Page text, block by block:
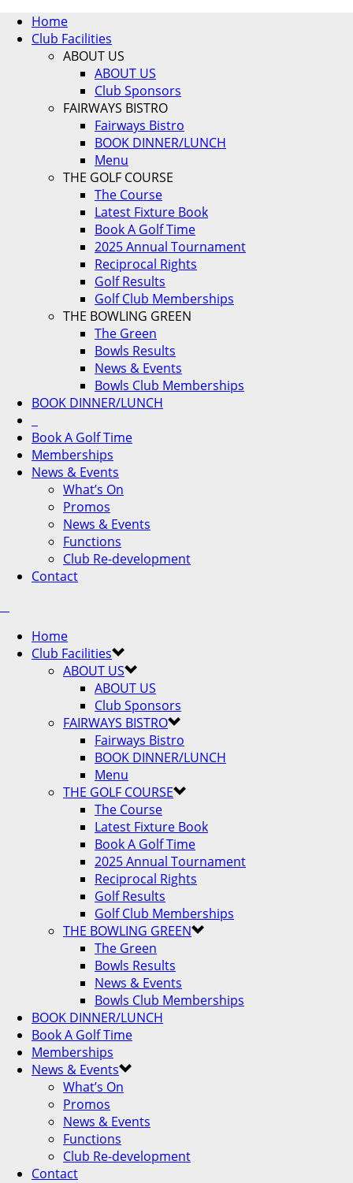
Home
Club Facilities
ABOUT US
ABOUT US
Club Sponsors
FAIRWAYS BISTRO
Fairways Bistro
BOOK DINNER/LUNCH
Menu
THE GOLF COURSE
The Course
Latest Fixture Book
Book A Golf Time
2025 Annual Tournament
Reciprocal Rights
Golf Results
Golf Club Memberships
THE BOWLING GREEN
The Green
Bowls Results
News & Events
Bowls Club Memberships
BOOK DINNER/LUNCH
Book A Golf Time
Memberships
News & Events
What’s On
Promos
News & Events
Functions
Club Re-development
Contact
Home
Club Facilities
ABOUT US
ABOUT US
Club Sponsors
FAIRWAYS BISTRO
Fairways Bistro
BOOK DINNER/LUNCH
Menu
THE GOLF COURSE
The Course
Latest Fixture Book
Book A Golf Time
2025 Annual Tournament
Reciprocal Rights
Golf Results
Golf Club Memberships
THE BOWLING GREEN
The Green
Bowls Results
News & Events
Bowls Club Memberships
BOOK DINNER/LUNCH
Book A Golf Time
Memberships
News & Events
What’s On
Promos
News & Events
Functions
Club Re-development
Contact